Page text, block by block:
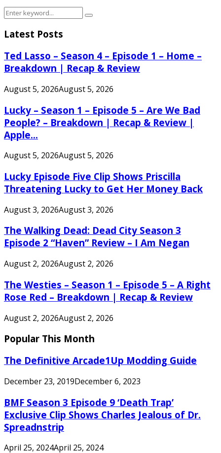
Search
Search
Latest Posts
Ted Lasso – Season 4 – Episode 1 – Home –
Breakdown | Recap & Review
August 5, 2026August 5, 2026
Lucky – Season 1 – Episode 5 – Are We Bad
People? – Breakdown | Recap & Review |
Apple...
August 5, 2026August 5, 2026
Lucky Episode Five Clip Shows Priscilla
Threatening Lucky to Get Her Money Back
August 3, 2026August 3, 2026
The Walking Dead: Dead City Season 3
Episode 2 “Haven” Review – I Am Negan
August 2, 2026August 2, 2026
The Westies – Season 1 – Episode 5 – A Right
Rose Red – Breakdown | Recap & Review
August 2, 2026August 2, 2026
Popular This Month
The Definitive Arcade1Up Modding Guide
December 23, 2019December 6, 2023
BMF Season 3 Episode 9 ‘Death Trap’
Exclusive Clip Shows Charles Jealous of Dr.
Spreadnstrip
April 25, 2024April 25, 2024